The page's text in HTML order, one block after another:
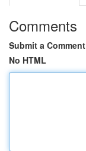
Comments
Submit a Comment
No HTML